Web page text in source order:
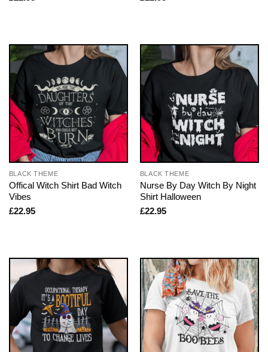
BLACK THEME
Offical Witch Shirt Bad Witch
Vibes
£22.95
BLACK THEME
Nurse By Day Witch By Night
Shirt Halloween
£22.95